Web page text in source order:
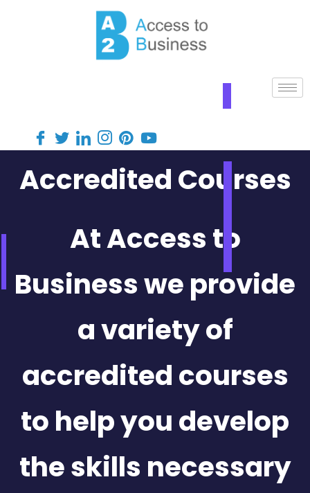
Accredited Courses
At Access to
Business we provide
a variety of
accredited courses
to help you develop
the skills necessary